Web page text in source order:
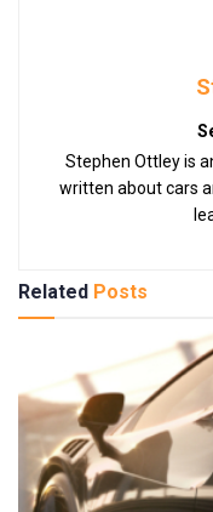
Stephen Ottley is
written about cars
Related Posts